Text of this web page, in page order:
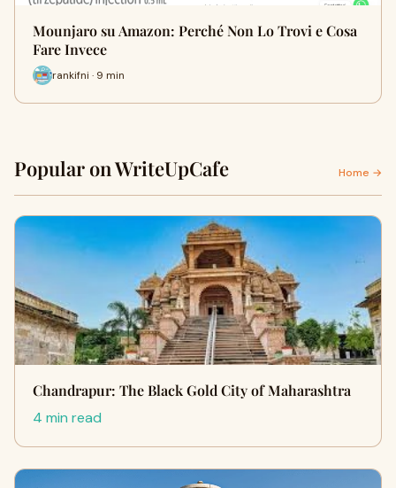
Mounjaro su Amazon: Perché Non Lo Trovi e Cosa
Fare Invece
rankifni · 9 min
Popular on WriteUpCafe Home →
Chandrapur: The Black Gold City of Maharashtra
4 min read